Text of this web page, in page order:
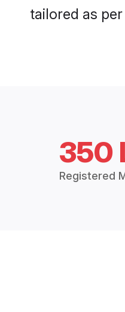
tailored as
350
Registered